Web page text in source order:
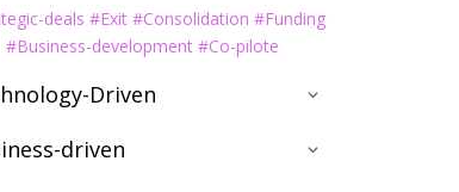
deals #Exit #Consolidation #Funding
#Business-development #Co-pilote
Driven
driven